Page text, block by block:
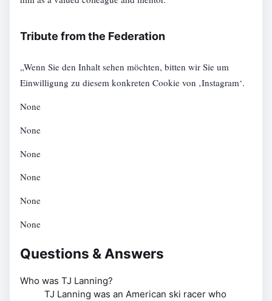
Tribute from the Federation
„Wenn Sie den Inhalt sehen möchten, bitten wir Sie um
Einwilligung zu diesem konkreten Cookie von ‚Instagram‘.
None
None
None
None
None
None
Questions & Answers
Who was TJ Lanning?
TJ Lanning was an American ski racer who